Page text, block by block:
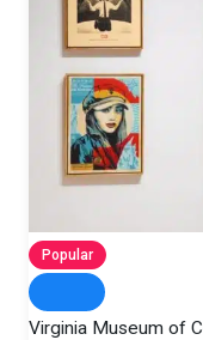
Popular
Virginia Museum of